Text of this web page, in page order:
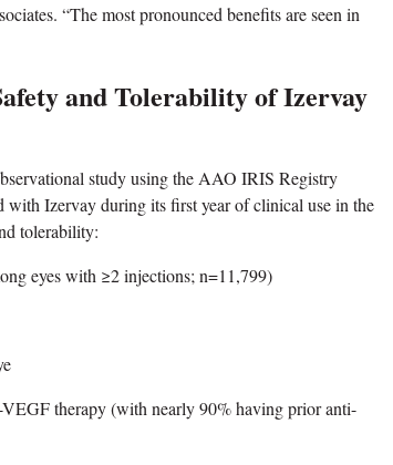
“The most pronounced benefits are seen in
and Tolerability of Izervay
study using the AAO IRIS Registry
with Izervay during its first year of clinical use in the
tolerability:
eyes with ≥2 injections; n=11,799)
therapy (with nearly 90% having prior anti-